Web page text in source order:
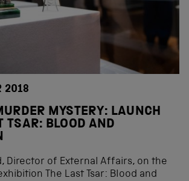
2018
MYSTERY: LAUNCH
TSAR: BLOOD AND
Director of External Affairs, on the
The Last Tsar: Blood and